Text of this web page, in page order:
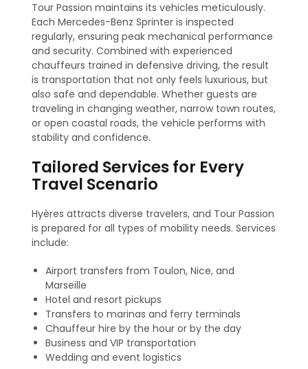
Tour Passion maintains its vehicles meticulously.
Each Mercedes-Benz Sprinter is inspected
regularly, ensuring peak mechanical performance
and security. Combined with experienced
chauffeurs trained in defensive driving, the result
is transportation that not only feels luxurious, but
also safe and dependable. Whether guests are
traveling in changing weather, narrow town routes,
or open coastal roads, the vehicle performs with
stability and confidence.
Tailored Services for Every
Travel Scenario
Hyères attracts diverse travelers, and Tour Passion
is prepared for all types of mobility needs. Services
include:
Airport transfers from Toulon, Nice, and
Marseille
Hotel and resort pickups
Transfers to marinas and ferry terminals
Chauffeur hire by the hour or by the day
Business and VIP transportation
Wedding and event logistics